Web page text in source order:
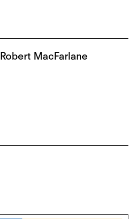
Robert MacFarlane